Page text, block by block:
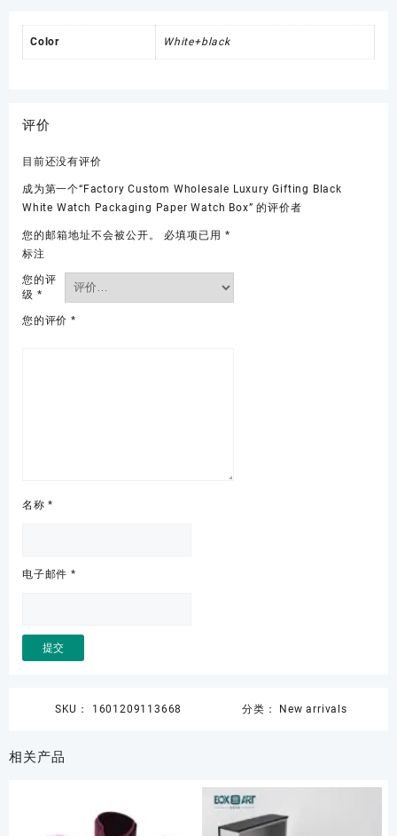
Color White+black
评价
目前还没有评价
成为第一个“Factory Custom Wholesale Luxury Gifting Black
White Watch Packaging Paper Watch Box” 的评价者
您的邮箱地址不会被公开。 必填项已用 *
标注
您的评
级 *
您的评价 *
名称*
电子邮件 *
SKU： 1601209113668 分类： New arrivals
相关产品